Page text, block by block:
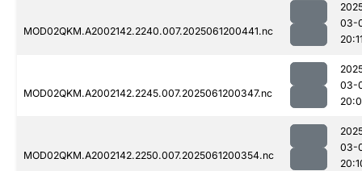
MOD02QKM.A2002142.2240.007.2025061200441.nc
03-
MOD02QKM.A2002142.2245.007.2025061200347.nc
03-
MOD02QKM.A2002142.2250.007.2025061200354.nc
03-